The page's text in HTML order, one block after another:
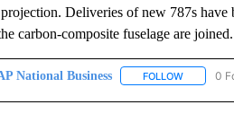
Deliveries of new 787s
carbon-composite fuselage are joined.
National Business FOLLOWFOLLOW
0